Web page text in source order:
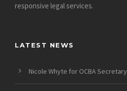
responsive legal services.
LATEST NEWS
Nicole Whyte for OCBA Secretary